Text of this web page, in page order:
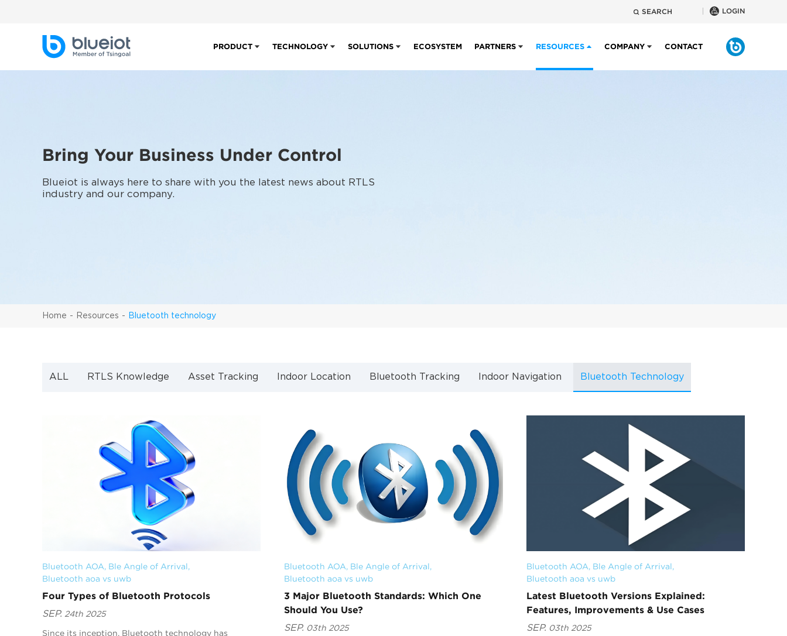
SEARCH LOGIN
PRODUCT TECHNOLOGY SOLUTIONS ECOSYSTEM PARTNERS RESOURCES COMPANY CONTACT
Bring Your Business Under Control
Blueiot is always here to share with you the latest news about RTLS
industry and our company.
Home Resources Bluetooth technology
ALL RTLS Knowledge Asset Tracking Indoor Location Bluetooth Tracking Indoor Navigation Bluetooth Technology
Bluetooth AOA, Ble Angle of Arrival,
Bluetooth aoa vs uwb
Four Types of Bluetooth Protocols
SEP. 24th 2025
Since its inception, Bluetooth technology has
Bluetooth AOA, Ble Angle of Arrival,
Bluetooth aoa vs uwb
3 Major Bluetooth Standards: Which One
Should You Use?
SEP. 03th 2025
Bluetooth AOA, Ble Angle of Arrival,
Bluetooth aoa vs uwb
Latest Bluetooth Versions Explained:
Features, Improvements & Use Cases
SEP. 03th 2025